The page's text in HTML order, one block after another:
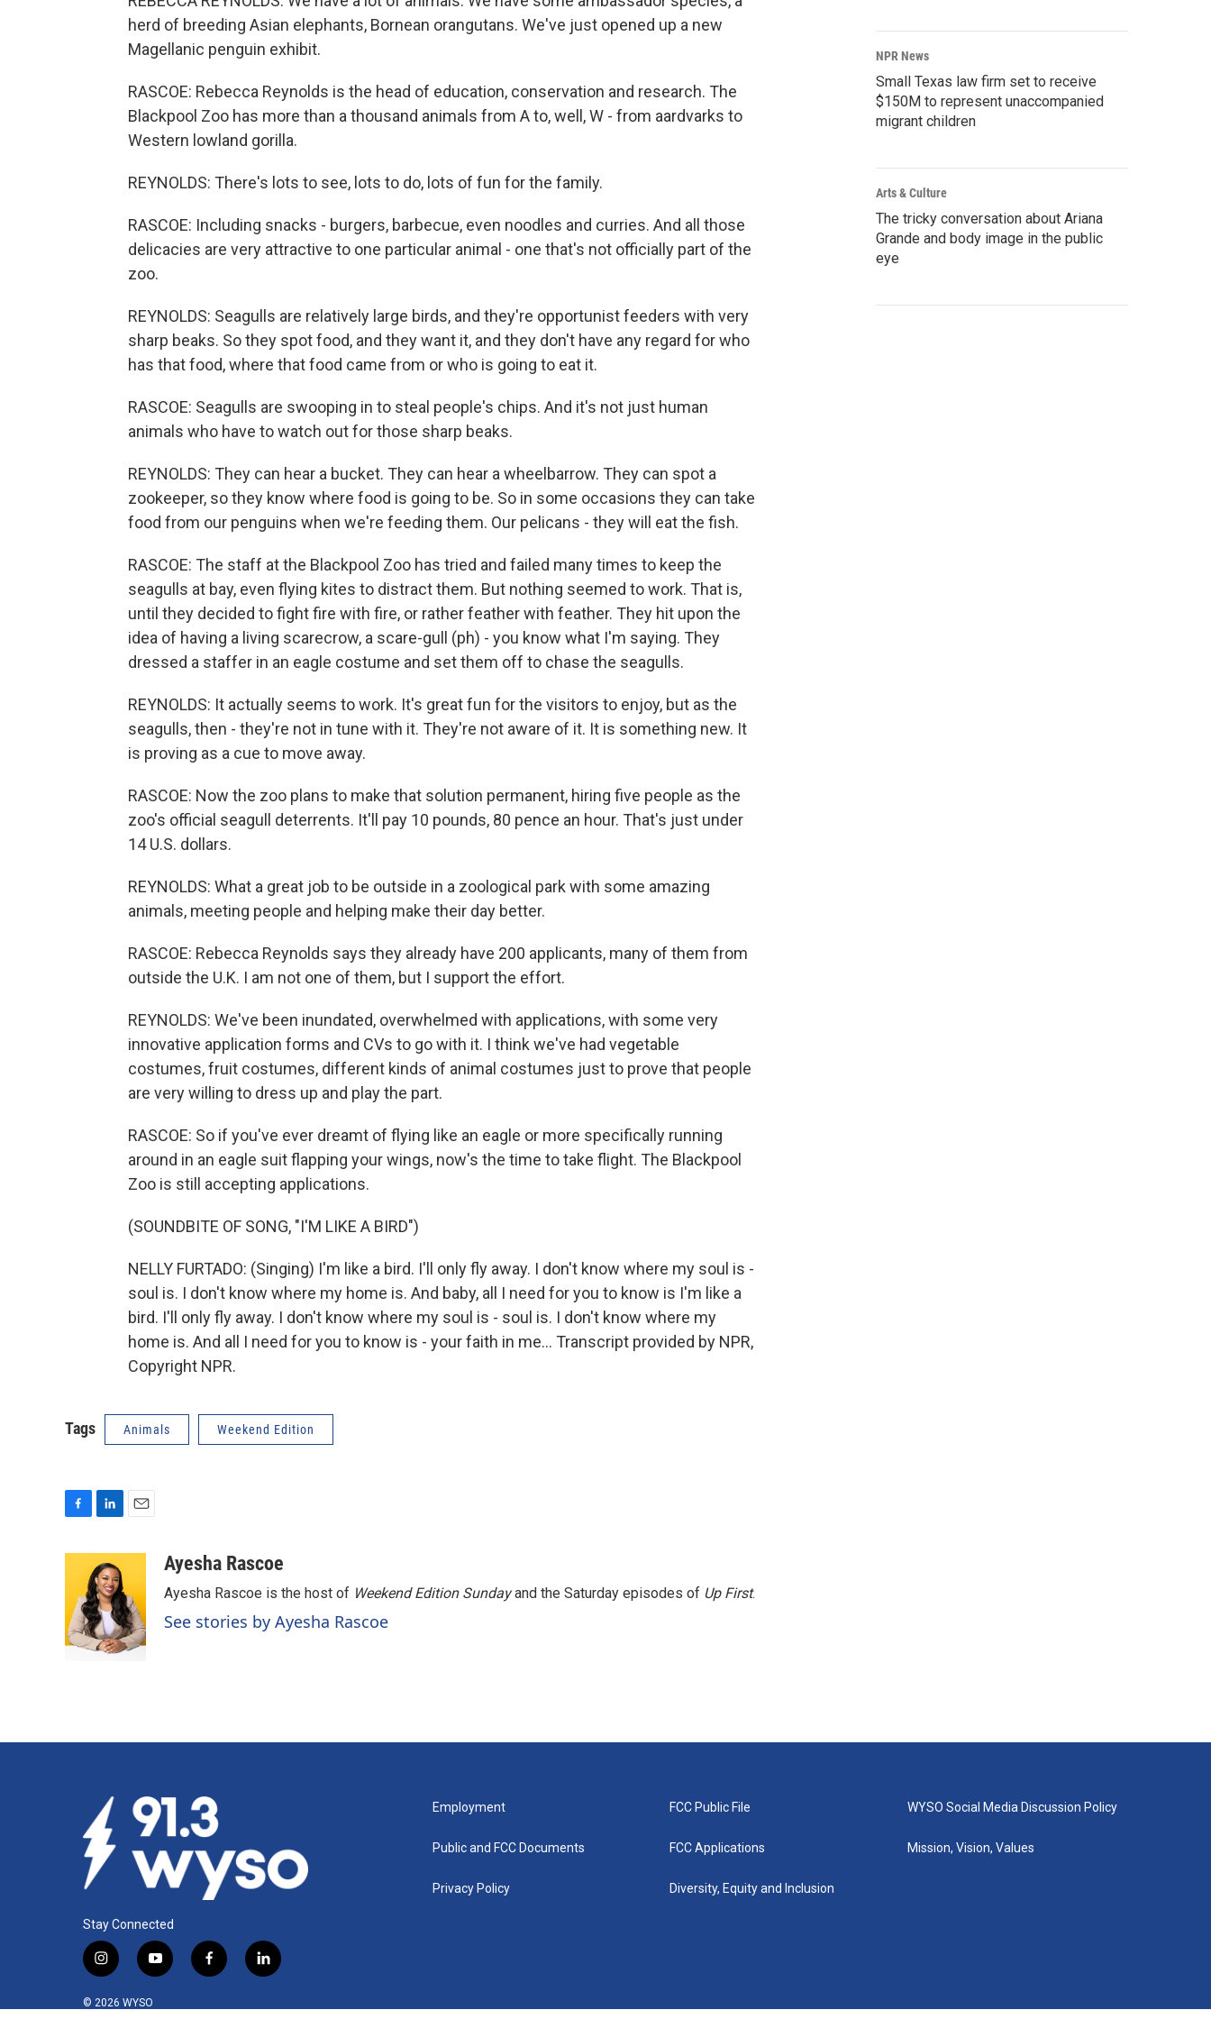
herd of breeding Asian elephants, Bornean orangutans. We've just opened up a new
Magellanic penguin exhibit.
RASCOE: Rebecca Reynolds is the head of education, conservation and research. The
Blackpool Zoo has more than a thousand animals from A to, well, W - from aardvarks to
Western lowland gorilla.
REYNOLDS: There's lots to see, lots to do, lots of fun for the family.
RASCOE: Including snacks - burgers, barbecue, even noodles and curries. And all those
delicacies are very attractive to one particular animal - one that's not officially part of the
zoo.
REYNOLDS: Seagulls are relatively large birds, and they're opportunist feeders with very
sharp beaks. So they spot food, and they want it, and they don't have any regard for who
has that food, where that food came from or who is going to eat it.
RASCOE: Seagulls are swooping in to steal people's chips. And it's not just human
animals who have to watch out for those sharp beaks.
REYNOLDS: They can hear a bucket. They can hear a wheelbarrow. They can spot a
zookeeper, so they know where food is going to be. So in some occasions they can take
food from our penguins when we're feeding them. Our pelicans - they will eat the fish.
RASCOE: The staff at the Blackpool Zoo has tried and failed many times to keep the
seagulls at bay, even flying kites to distract them. But nothing seemed to work. That is,
until they decided to fight fire with fire, or rather feather with feather. They hit upon the
idea of having a living scarecrow, a scare-gull (ph) - you know what I'm saying. They
dressed a staffer in an eagle costume and set them off to chase the seagulls.
REYNOLDS: It actually seems to work. It's great fun for the visitors to enjoy, but as the
seagulls, then - they're not in tune with it. They're not aware of it. It is something new. It
is proving as a cue to move away.
RASCOE: Now the zoo plans to make that solution permanent, hiring five people as the
zoo's official seagull deterrents. It'll pay 10 pounds, 80 pence an hour. That's just under
14 U.S. dollars.
REYNOLDS: What a great job to be outside in a zoological park with some amazing
animals, meeting people and helping make their day better.
RASCOE: Rebecca Reynolds says they already have 200 applicants, many of them from
outside the U.K. I am not one of them, but I support the effort.
REYNOLDS: We've been inundated, overwhelmed with applications, with some very
innovative application forms and CVs to go with it. I think we've had vegetable
costumes, fruit costumes, different kinds of animal costumes just to prove that people
are very willing to dress up and play the part.
RASCOE: So if you've ever dreamt of flying like an eagle or more specifically running
around in an eagle suit flapping your wings, now's the time to take flight. The Blackpool
Zoo is still accepting applications.
(SOUNDBITE OF SONG, "I'M LIKE A BIRD")
NELLY FURTADO: (Singing) I'm like a bird. I'll only fly away. I don't know where my soul is -
soul is. I don't know where my home is. And baby, all I need for you to know is I'm like a
bird. I'll only fly away. I don't know where my soul is - soul is. I don't know where my
home is. And all I need for you to know is - your faith in me... Transcript provided by NPR,
Copyright NPR.
Tags Animals Weekend Edition
o
o
k
n
k
e
d
I
n
l
Ayesha Rascoe
Ayesha Rascoe is the host of Weekend Edition Sundayand the Saturday episodes of Up First.
See stories by Ayesha Rascoe
NPR News
Small Texas law firm set to receive
$150M to represent unaccompanied
migrant children
Arts & Culture
The tricky conversation about Ariana
Grande and body image in the public
eye
Stay Connected
i
n
s
y
o
f
a
l
i
© 2026 WYSO
Employment
Public and FCC Documents
Privacy Policy
FCC Public File
FCC Applications
Diversity, Equity and Inclusion
WYSO Social Media Discussion Policy
Mission, Vision, Values